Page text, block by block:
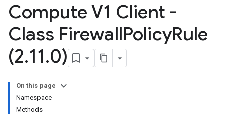
Compute V1 Client -
Class FirewallPolicyRule
(2.11.0)
On this page
Namespace
Methods